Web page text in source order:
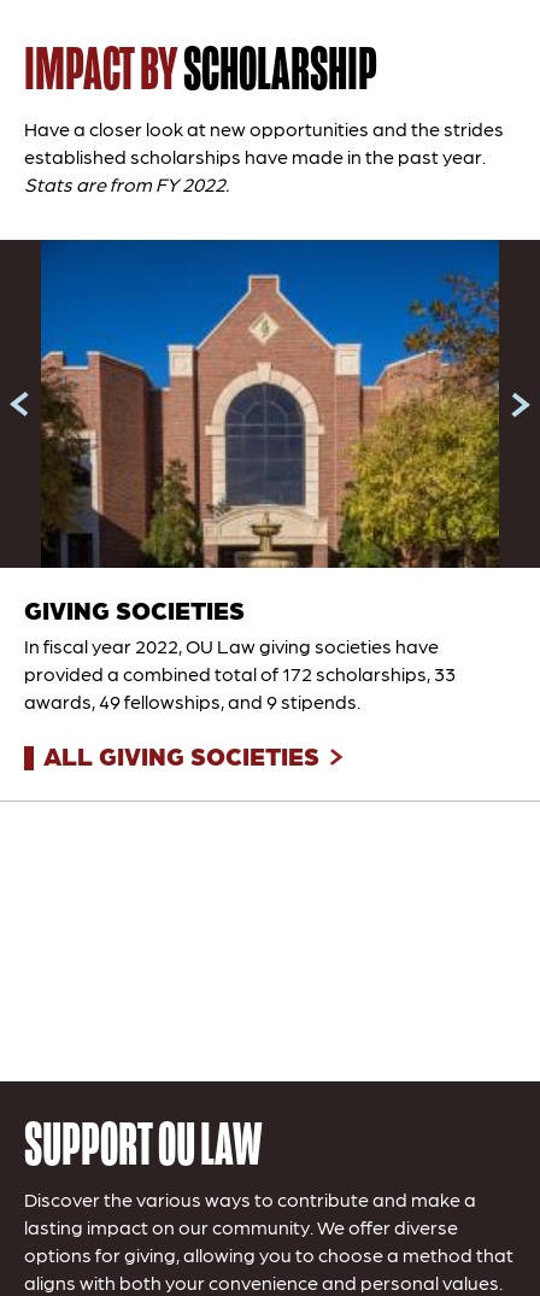
IMPACT BYSCHOLARSHIP
Have a closer look at new opportunities and the strides
established scholarships have made in the past year.
Stats are from FY 2022.
GIVING SOCIETIES
In fiscal year 2022, OU Law giving societies have
provided a combined total of 172 scholarships, 33
awards, 49 fellowships, and 9 stipends.
ALL GIVING SOCIETIES
SUPPORT OU LAW
Discover the various ways to contribute and make a
lasting impact on our community. We offer diverse
options for giving, allowing you to choose a method that
aligns with both your convenience and personal values.